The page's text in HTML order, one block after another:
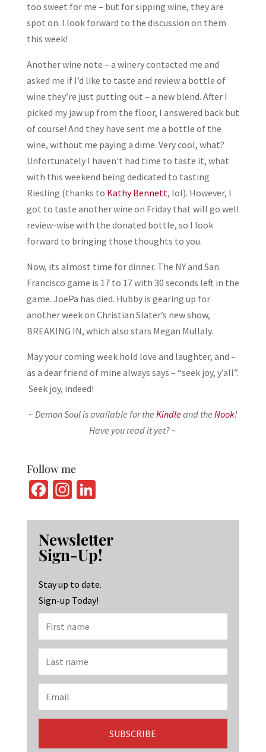
too sweet for me – but for sipping wine, they are
spot on. I look forward to the discussion on them
this week!
Another wine note – a winery contacted me and
asked me if I’d like to taste and review a bottle of
wine they’re just putting out – a new blend. After I
picked my jaw up from the floor, I answered back but
of course! And they have sent me a bottle of the
wine, without me paying a dime. Very cool, what?
Unfortunately I haven’t had time to taste it, what
with this weekend being dedicated to tasting
Riesling (thanks to Kathy Bennett, lol). However, I
got to taste another wine on Friday that will go well
review-wise with the donated bottle, so I look
forward to bringing those thoughts to you.
Now, its almost time for dinner. The NY and San
Francisco game is 17 to 17 with 30 seconds left in the
game. JoePa has died. Hubby is gearing up for
another week on Christian Slater’s new show,
BREAKING IN, which also stars Megan Mullaly.
May your coming week hold love and laughter, and –
as a dear friend of mine always says – “seek joy, y’all”.
Seek joy, indeed!
~ Demon Soul is available for the Kindleand the Nook!
Have you read it yet? ~
Follow me
Fa
b
o
o
k
In
ag
ra
m
Li
ke
dI
n
Newsletter
Sign-Up!
Stay up to date.
Sign-up Today!